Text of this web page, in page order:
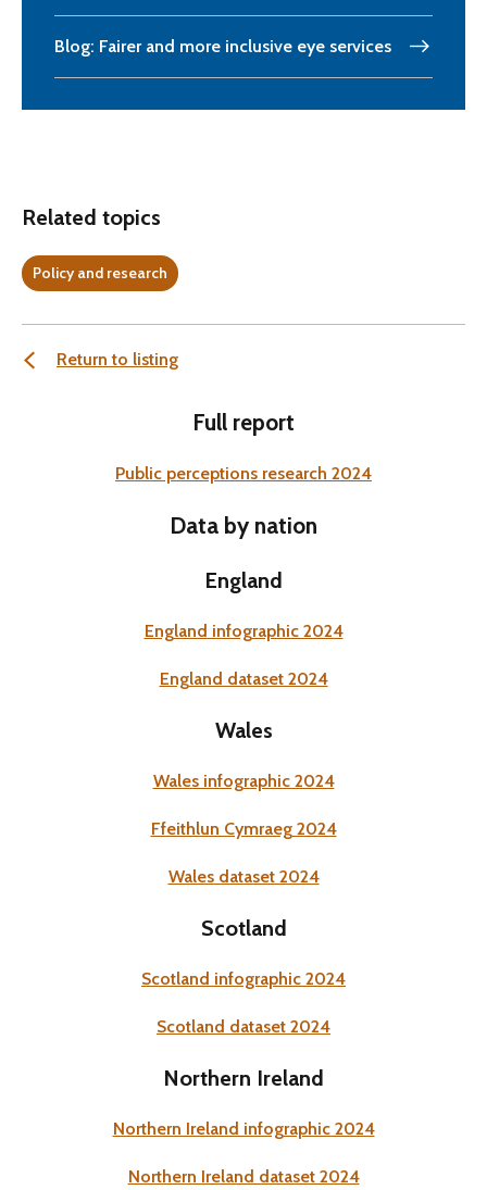
Blog: Fairer and more inclusive eye services
Related topics
Policy and research
Return to listing
Full report
Public perceptions research 2024
Data by nation
England
England infographic 2024
England dataset 2024
Wales
Wales infographic 2024
Ffeithlun Cymraeg 2024
Wales dataset 2024
Scotland
Scotland infographic 2024
Scotland dataset 2024
Northern Ireland
Northern Ireland infographic 2024
Northern Ireland dataset 2024